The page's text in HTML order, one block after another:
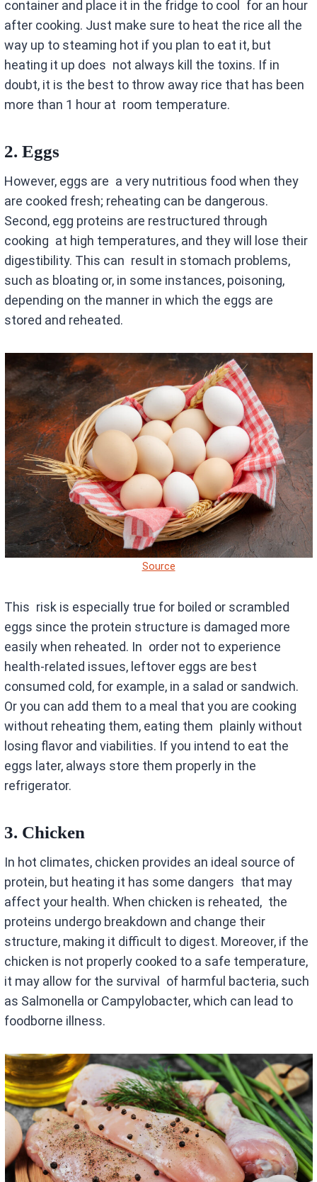
container and place it in the fridge to cool for an hour
after cooking. Just make sure to heat the rice all the
way up to steaming hot if you plan to eat it, but
heating it up does not always kill the toxins. If in
doubt, it is the best to throw away rice that has been
more than 1 hour at room temperature.
2.Eggs
However, eggs are a very nutritious food when they
are cooked fresh; reheating can be dangerous.
Second, egg proteins are restructured through
cooking at high temperatures, and they will lose their
digestibility. This can result in stomach problems,
such as bloating or, in some instances, poisoning,
depending on the manner in which the eggs are
stored and reheated.
Source
This risk is especially true for boiled or scrambled
eggs since the protein structure is damaged more
easily when reheated. In order not to experience
health-related issues, leftover eggs are best
consumed cold, for example, in a salad or sandwich.
Or you can add them to a meal that you are cooking
without reheating them, eating them plainly without
losing flavor and viabilities. If you intend to eat the
eggs later, always store them properly in the
refrigerator.
3. Chicken
In hot climates, chicken provides an ideal source of
protein, but heating it has some dangers that may
affect your health. When chicken is reheated, the
proteins undergo breakdown and change their
structure, making it difficult to digest. Moreover, if the
chicken is not properly cooked to a safe temperature,
it may allow for the survival of harmful bacteria, such
as Salmonella or Campylobacter, which can lead to
foodborne illness.